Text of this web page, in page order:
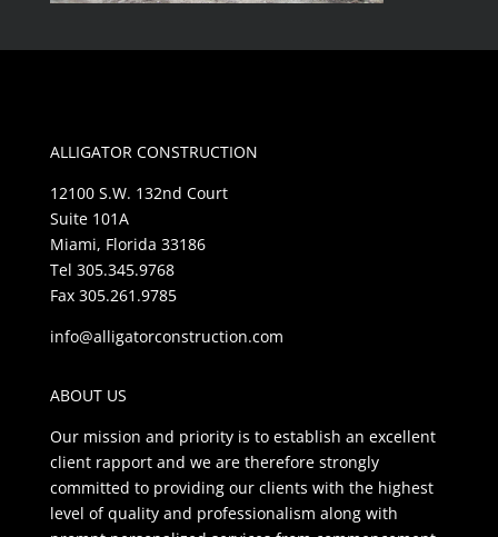
ALLIGATOR CONSTRUCTION
12100 S.W. 132nd Court
Suite 101A
Miami, Florida 33186
Tel 305.345.9768
Fax 305.261.9785
info@alligatorconstruction.com
ABOUT US
Our mission and priority is to establish an excellent
client rapport and we are therefore strongly
committed to providing our clients with the highest
level of quality and professionalism along with